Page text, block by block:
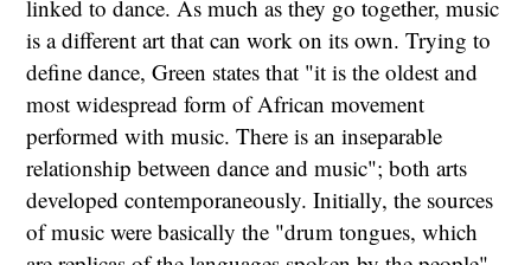
linked to dance. As much as they go together, music
is a different art that can work on its own. Trying to
define dance, Green states that "it is the oldest and
most widespread form of African movement
performed with music. There is an inseparable
relationship between dance and music"; both arts
developed contemporaneously. Initially, the sources
of music were basically the "drum tongues, which